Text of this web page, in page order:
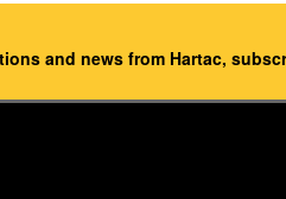
and news from Hartac,